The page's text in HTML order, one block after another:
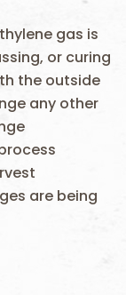
gas is
or curing
the outside
any other
are being